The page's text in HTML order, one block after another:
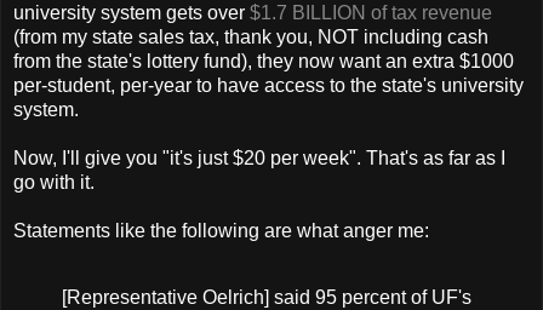
university system gets over $1.7 BILLION of tax revenue
(from my state sales tax, thank you, NOT including cash
from the state's lottery fund), they now want an extra $1000
per-student, per-year to have access to the state's university
system.
Now, I'll give you "it's just $20 per week". That's as far as I
go with it.
Statements like the following are what anger me:
[Representative Oelrich] said 95 percent of UF's